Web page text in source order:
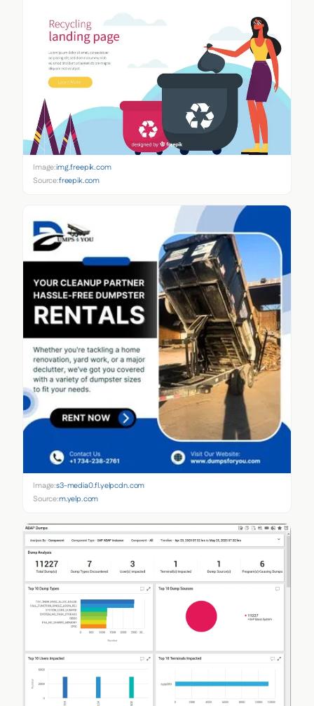
Image:img.freepik.com
Source:freepik.com
Image:s3-media0.fl.yelpcdn.com
Source:m.yelp.com